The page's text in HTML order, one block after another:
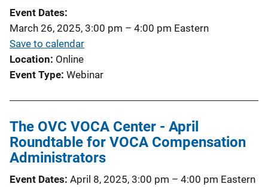
Event Dates
March 26, 2025, 3:00 pm – 4:00 pm Eastern
Save to calendar
Location Online
Event Type Webinar
The OVC VOCA Center - April
Roundtable for VOCA Compensation
Administrators
Event Dates April 8, 2025, 3:00 pm – 4:00 pm Eastern